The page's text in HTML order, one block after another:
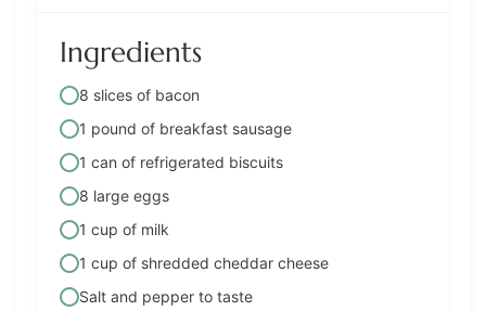
Ingredients
8 slices of bacon
1 pound of breakfast sausage
1 can of refrigerated biscuits
8 large eggs
1 cup of milk
1 cup of shredded cheddar cheese
Salt and pepper to taste